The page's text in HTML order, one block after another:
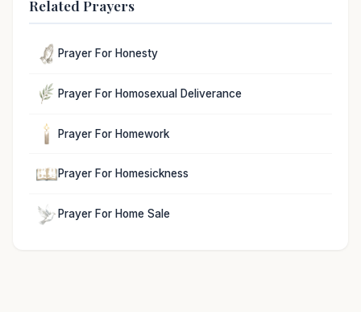
Related Prayers
Prayer For Honesty
Prayer For Homosexual Deliverance
Prayer For Homework
Prayer For Homesickness
Prayer For Home Sale